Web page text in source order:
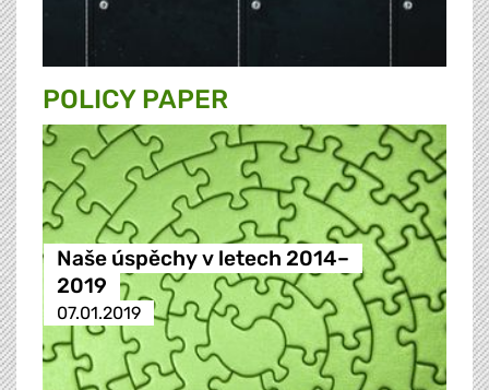
POLICY PAPER
Naše úspěchy v letech 2014–
2019
07.01.2019